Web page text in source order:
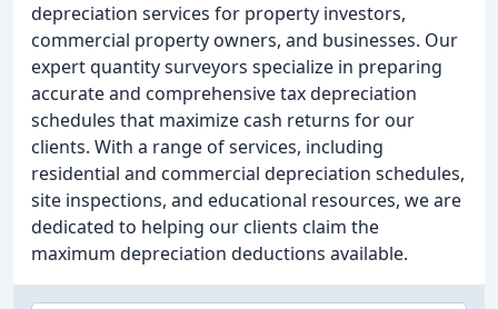
depreciation services for property investors,
commercial property owners, and businesses. Our
expert quantity surveyors specialize in preparing
accurate and comprehensive tax depreciation
schedules that maximize cash returns for our
clients. With a range of services, including
residential and commercial depreciation schedules,
site inspections, and educational resources, we are
dedicated to helping our clients claim the
maximum depreciation deductions available.